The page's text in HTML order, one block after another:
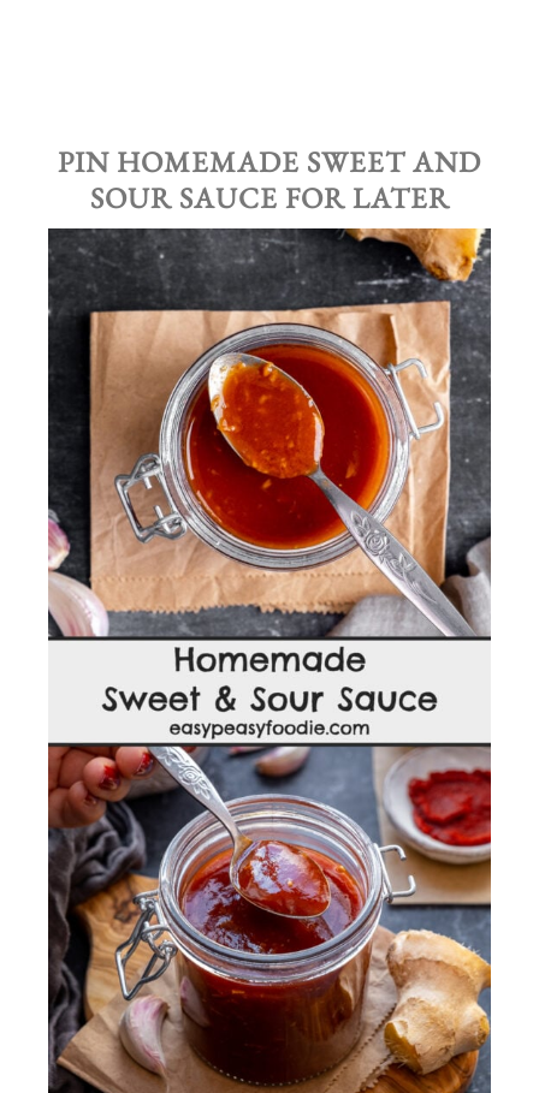
PIN HOMEMADE SWEET AND
SOUR SAUCE FOR LATER